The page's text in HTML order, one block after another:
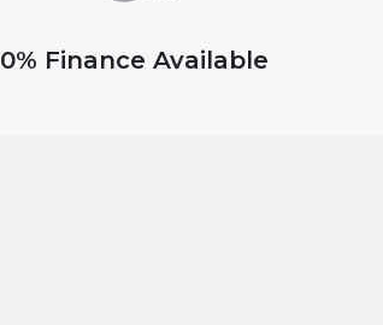
0% Finance Available